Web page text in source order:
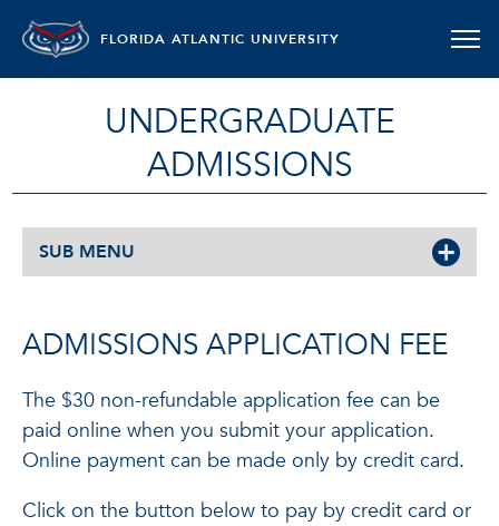
FLORIDA ATLANTIC UNIVERSITY
UNDERGRADUATE
ADMISSIONS
SUB MENU
ADMISSIONS APPLICATION FEE
The $30 non-refundable application fee can be
paid online when you submit your application.
Online payment can be made only by credit card.
Click on the button below to pay by credit card or